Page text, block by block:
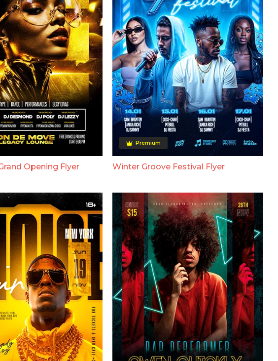
Opening Flyer
Premium
Winter Groove Festival Flyer